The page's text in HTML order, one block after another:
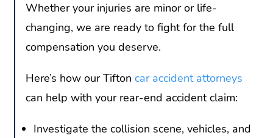
Whether your injuries are minor or life-
changing, we are ready to fight for the full
compensation you deserve.
Here’s how our Tifton car accident attorneys
can help with your rear-end accident claim:
Investigate the collision scene, vehicles, and